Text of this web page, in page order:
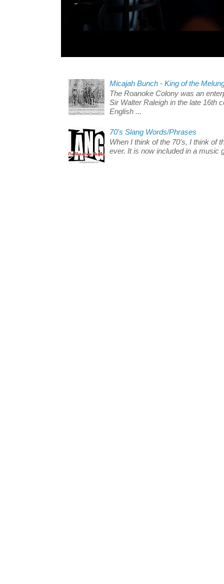
Micajah Bunch - King of the
The Roanoke Colony was an
Sir Walter Raleigh in the late 16th
English ...
70's Slang Words/Phrases
When I think of the 70's, I think of
ever. It is now included in a music